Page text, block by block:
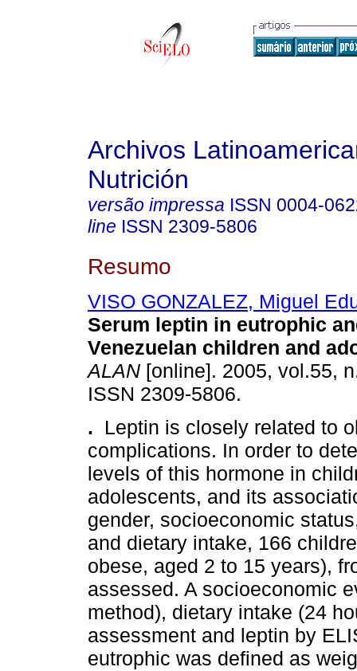
Archivos
Nutrición
versão impressa ISSN 0004-
line ISSN 2309-5806
Resumo
VISO GONZALEZ, Miguel
Serum leptin in eutrophic
Venezuelan children and
ALAN [online]. 2005, vol.55,
ISSN 2309-5806.
. Leptin is closely related to
complications. In order to
levels of this hormone in
adolescents, and its
gender, socioeconomic
and dietary intake, 166
obese, aged 2 to 15 years),
assessed. A socioeconomic
method), dietary intake (24
assessment and leptin by
eutrophic was defined as